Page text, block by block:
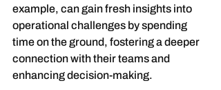
example, can gain fresh insights into
operational challenges by spending
time on the ground, fostering a deeper
connection with their teams and
enhancing decision-making.